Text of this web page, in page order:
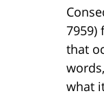
7959)
that
what